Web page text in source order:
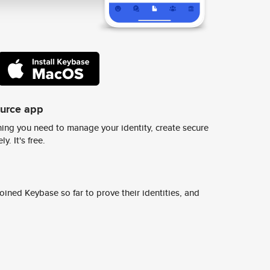
app
you need to manage your identity, create secure
It's free.
Keybase so far to prove their identities, and